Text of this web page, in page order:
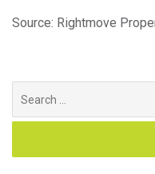
Source: Rightmove
for: